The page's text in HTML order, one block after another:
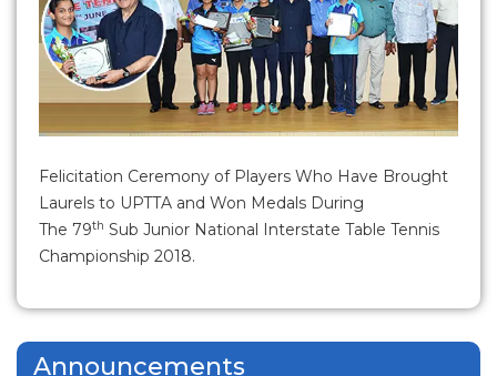
Felicitation Ceremony of Players Who Have Brought
Laurels to UPTTA and Won Medals During
The 79th Sub Junior National Interstate Table Tennis
Championship 2018.
Announcements